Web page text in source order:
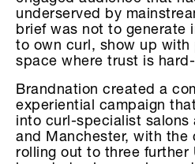
underserved by
brief was not to generate
to own curl, show up with
space where trust is
Brandnation created a
experiential campaign
into curl-specialist salons
and Manchester, with the
rolling out to three further